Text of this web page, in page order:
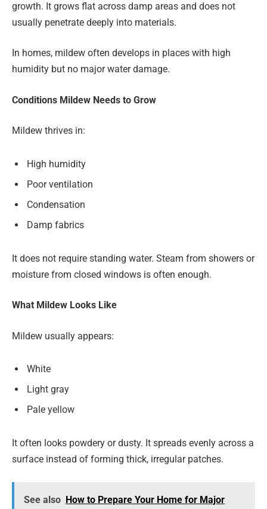
growth. It grows flat across damp areas and does not
usually penetrate deeply into materials.
In homes, mildew often develops in places with high
humidity but no major water damage.
Conditions Mildew Needs to Grow
Mildew thrives in:
High humidity
Poor ventilation
Condensation
Damp fabrics
It does not require standing water. Steam from showers or
moisture from closed windows is often enough.
What Mildew Looks Like
Mildew usually appears:
White
Light gray
Pale yellow
It often looks powdery or dusty. It spreads evenly across a
surface instead of forming thick, irregular patches.
See also How to Prepare Your Home for Major